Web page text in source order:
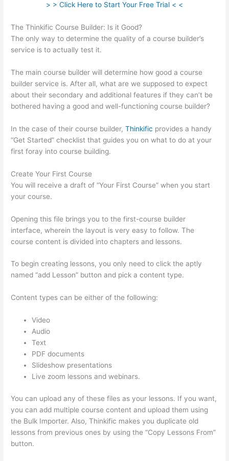
> > Click Here to Start Your Free Trial < <
The Thinkific Course Builder: Is it Good?
The only way to determine the quality of a course builder’s
service is to actually test it.
The main course builder will determine how good a course
builder service is. After all, what are we supposed to expect
about their secondary and additional features if they can’t be
bothered having a good and well-functioning course builder?
In the case of their course builder,Thinkific provides a handy
“Get Started” checklist that guides you on what to do at your
first foray into course building.
Create Your First Course
You will receive a draft of “Your First Course” when you start
your course.
Opening this file brings you to the first-course builder
interface, wherein the layout is very easy to follow. The
course content is divided into chapters and lessons.
To begin creating lessons, you only need to click the aptly
named “add Lesson” button and pick a content type.
Content types can be either of the following:
Video
Audio
Text
PDF documents
Slideshow presentations
Live zoom lessons and webinars.
You can upload any of these files as your lessons. If you want,
you can add multiple course content and upload them using
the Bulk Importer. Also, Thinkific makes you duplicate old
lessons from previous ones by using the “Copy Lessons From”
button.